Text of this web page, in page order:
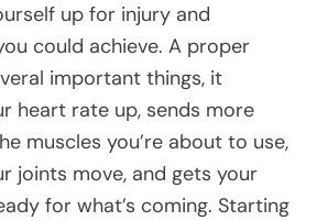
up for injury and
could achieve. A proper
important things, it
heart rate up, sends more
muscles you’re about to use,
joints move, and gets your
for what’s coming. Starting